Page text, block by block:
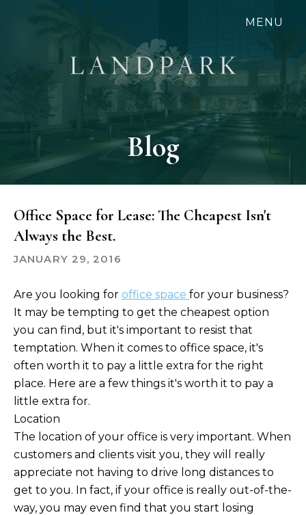
MENU
Blog
Office Space for Lease: The Cheapest Isn't
Always the Best.
JANUARY 29, 2016
Are you looking for office space for your business?
It may be tempting to get the cheapest option
you can find, but it's important to resist that
temptation. When it comes to office space, it's
often worth it to pay a little extra for the right
place. Here are a few things it's worth it to pay a
little extra for.
Location
The location of your office is very important. When
customers and clients visit you, they will really
appreciate not having to drive long distances to
get to you. In fact, if your office is really out-of-the-
way, you may even find that you start losing